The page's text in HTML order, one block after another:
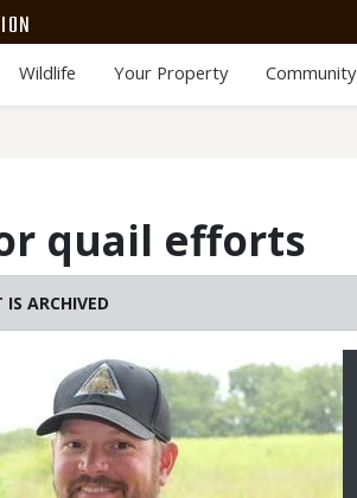
Wildlife Your Property Community
quail efforts
ARCHIVED